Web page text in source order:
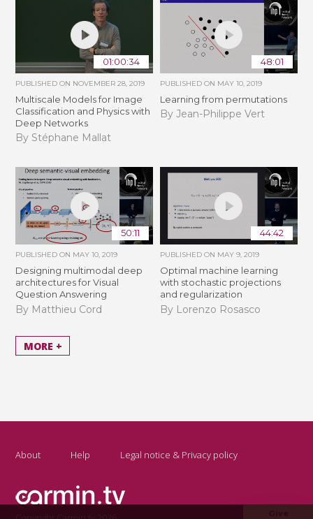
01:00:34
PUBLISHED ON NOVEMBER 28, 2019
Multiscale Models for Image
Classification and Physics with
Deep Networks
By Stéphane Mallat
48:01
PUBLISHED ON MAY 10, 2019
Learning from permutations
By Jean-Philippe Vert
50:11
PUBLISHED ON MAY 10, 2019
Designing multimodal deep
architectures for Visual
Question Answering
By Matthieu Cord
44:42
PUBLISHED ON MAY 9, 2019
Optimal machine learning
with stochastic projections
and regularization
By Lorenzo Rosasco
MORE +
About Help Legal notice & Privacy policy